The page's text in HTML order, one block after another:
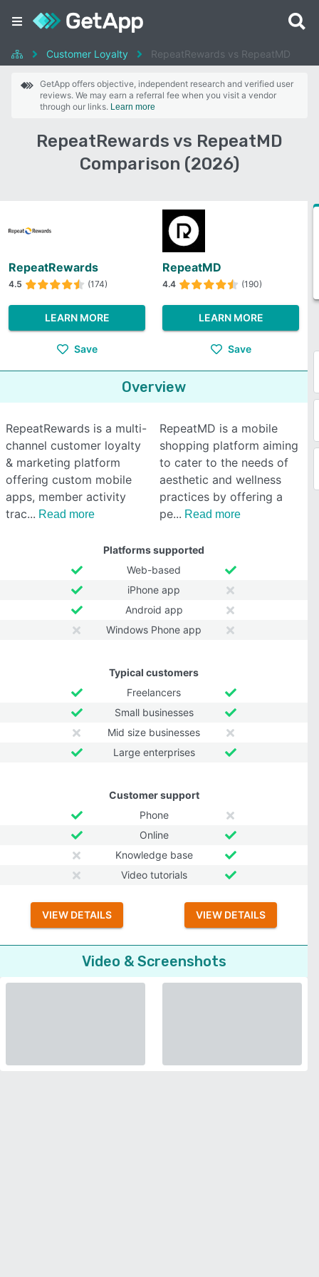
Customer Loyalty RepeatRewards vs RepeatMD
GetApp offers objective, independent research and verified user
reviews. We may earn a referral fee when you visit a vendor
through our links. Learn more
RepeatRewards vs RepeatMD
Comparison (2026)
RepeatRewards
4.5 (174)
LEARN MORE
Save
RepeatMD
4.4 (190)
LEARN MORE
Save
Overview
RepeatRewards is a multi-
channel customer loyalty
& marketing platform
offering custom mobile
apps, member activity
trac
Read more
RepeatMD is a mobile
shopping platform aiming
to cater to the needs of
aesthetic and wellness
practices by offering a
pe
Read more
Platforms supported
Web-based
iPhone app
Android app
Windows Phone app
Typical customers
Freelancers
Small businesses
Mid size businesses
Large enterprises
Customer support
Phone
Online
Knowledge base
Video tutorials
VIEW DETAILS VIEW DETAILS
Video & Screenshots